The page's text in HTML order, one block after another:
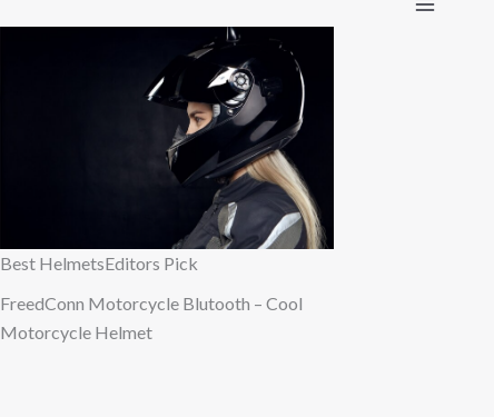
Best HelmetsEditors Pick
FreedConn Motorcycle Blutooth – Cool
Motorcycle Helmet